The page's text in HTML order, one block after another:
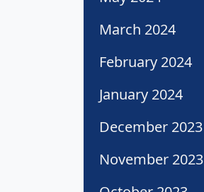
March 2024
February 2024
January 2024
December 2023
November 2023